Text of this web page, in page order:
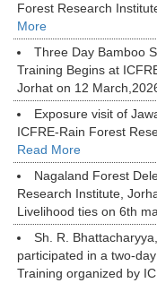
Forest Research
More
Three Day Bamboo
Training Begins at
Jorhat on 12
Exposure visit of
ICFRE-Rain Forest
Read More
Nagaland Forest
Research Institute,
Livelihood ties on 6th
Sh. R.
participated in a two-
Training organized by